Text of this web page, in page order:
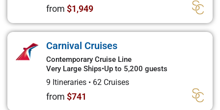
from $1,949
Carnival Cruises
Contemporary Cruise Line
Very Large Ships•Up to 5,200 guests
9 Itineraries • 62 Cruises
from $741